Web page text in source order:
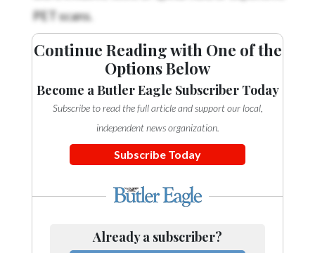
PET scans.
Continue Reading with One of the
Options Below
Become a Butler Eagle Subscriber Today
Subscribe to read the full article and support our local,
independent news organization.
Subscribe Today
Already a subscriber?